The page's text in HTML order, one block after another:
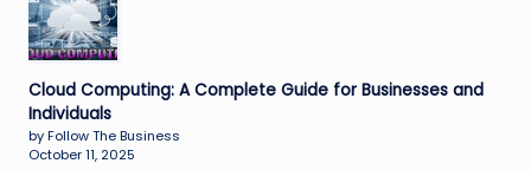
Cloud Computing: A Complete Guide for Businesses and
Individuals
by Follow The Business
October 11, 2025